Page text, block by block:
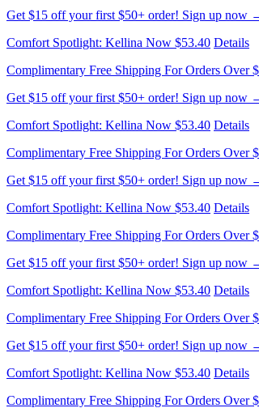
Get $15 off your first $50+ order! Sign up now
Comfort Spotlight: Kellina Now $53.40 Details
Complimentary Free Shipping For Orders Over
Get $15 off your first $50+ order! Sign up now
Comfort Spotlight: Kellina Now $53.40 Details
Complimentary Free Shipping For Orders Over
Get $15 off your first $50+ order! Sign up now
Comfort Spotlight: Kellina Now $53.40 Details
Complimentary Free Shipping For Orders Over
Get $15 off your first $50+ order! Sign up now
Comfort Spotlight: Kellina Now $53.40 Details
Complimentary Free Shipping For Orders Over
Get $15 off your first $50+ order! Sign up now
Comfort Spotlight: Kellina Now $53.40 Details
Complimentary Free Shipping For Orders Over